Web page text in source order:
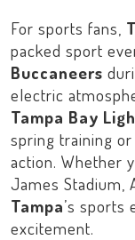
For sports fans,
packed sport
Buccaneers
electric
Tampa Bay
spring training
action. Whether
James Stadium,
Tampa’s sports
excitement.